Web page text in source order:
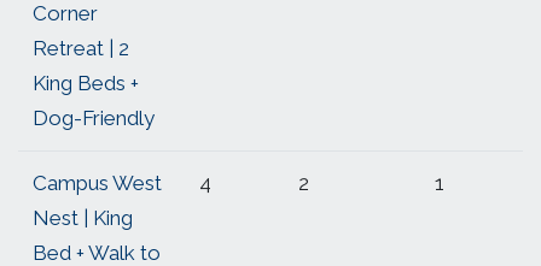
Corner
Retreat | 2
King Beds +
Dog-Friendly
Campus West
Nest | King
Bed + Walk to
4 2 1